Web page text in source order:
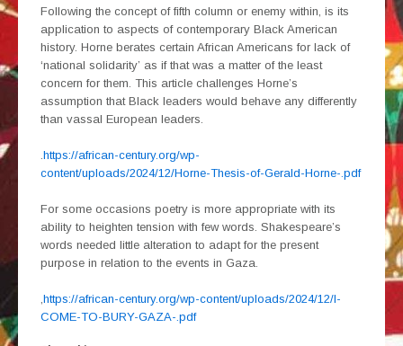
Following the concept of fifth column or enemy within, is its
application to aspects of contemporary Black American
history. Horne berates certain African Americans for lack of
‘national solidarity’ as if that was a matter of the least
concern for them. This article challenges Horne’s
assumption that Black leaders would behave any differently
than vassal European leaders.
.https://african-century.org/wp-
content/uploads/2024/12/Horne-Thesis-of-Gerald-Horne-.pdf
For some occasions poetry is more appropriate with its
ability to heighten tension with few words. Shakespeare’s
words needed little alteration to adapt for the present
purpose in relation to the events in Gaza.
,https://african-century.org/wp-content/uploads/2024/12/I-
COME-TO-BURY-GAZA-.pdf